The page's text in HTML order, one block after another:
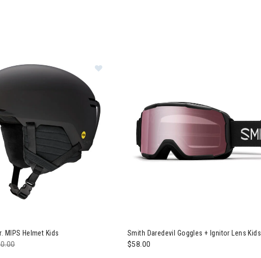
MIPS Helmet Kids
reduced from
to
Smith Daredevil Goggles + Ignitor Lens Kids
$58.00